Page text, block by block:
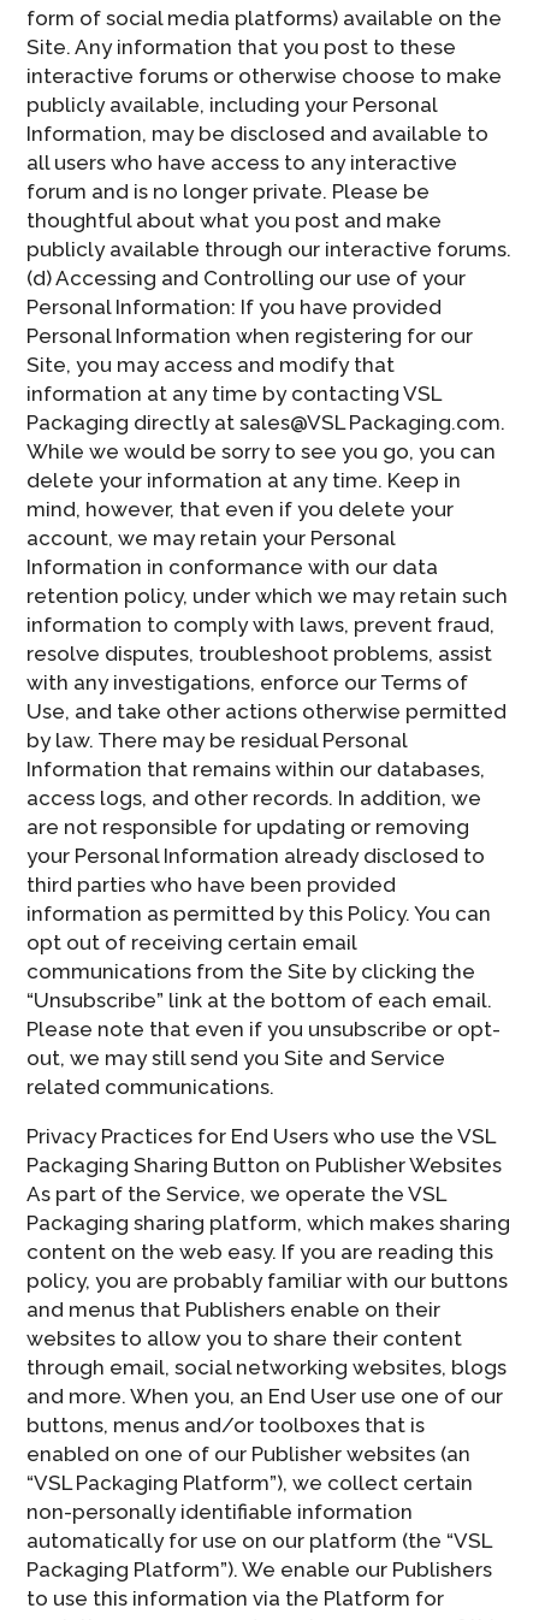
form of social media platforms) available on the
Site. Any information that you post to these
interactive forums or otherwise choose to make
publicly available, including your Personal
Information, may be disclosed and available to
all users who have access to any interactive
forum and is no longer private. Please be
thoughtful about what you post and make
publicly available through our interactive forums.
(d) Accessing and Controlling our use of your
Personal Information: If you have provided
Personal Information when registering for our
Site, you may access and modify that
information at any time by contacting VSL
Packaging directly at sales@VSL Packaging.com.
While we would be sorry to see you go, you can
delete your information at any time. Keep in
mind, however, that even if you delete your
account, we may retain your Personal
Information in conformance with our data
retention policy, under which we may retain such
information to comply with laws, prevent fraud,
resolve disputes, troubleshoot problems, assist
with any investigations, enforce our Terms of
Use, and take other actions otherwise permitted
by law. There may be residual Personal
Information that remains within our databases,
access logs, and other records. In addition, we
are not responsible for updating or removing
your Personal Information already disclosed to
third parties who have been provided
information as permitted by this Policy. You can
opt out of receiving certain email
communications from the Site by clicking the
“Unsubscribe” link at the bottom of each email.
Please note that even if you unsubscribe or opt-
out, we may still send you Site and Service
related communications.
Privacy Practices for End Users who use the VSL
Packaging Sharing Button on Publisher Websites
As part of the Service, we operate the VSL
Packaging sharing platform, which makes sharing
content on the web easy. If you are reading this
policy, you are probably familiar with our buttons
and menus that Publishers enable on their
websites to allow you to share their content
through email, social networking websites, blogs
and more. When you, an End User use one of our
buttons, menus and/or toolboxes that is
enabled on one of our Publisher websites (an
“VSL Packaging Platform”), we collect certain
non-personally identifiable information
automatically for use on our platform (the “VSL
Packaging Platform”). We enable our Publishers
to use this information via the Platform for